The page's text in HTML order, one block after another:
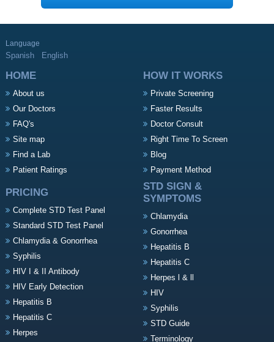
Language
Spanish English
HOME
About us
Our Doctors
FAQ's
Site map
Find a Lab
Patient Ratings
HOW IT WORKS
Private Screening
Faster Results
Doctor Consult
Right Time To Screen
Blog
Payment Method
PRICING
Complete STD Test Panel
Standard STD Test Panel
Chlamydia & Gonorrhea
Syphilis
HIV I & II Antibody
HIV Early Detection
Hepatitis B
Hepatitis C
Herpes
STD SIGN &
SYMPTOMS
Chlamydia
Gonorrhea
Hepatitis B
Hepatitis C
Herpes l & ll
HIV
Syphilis
STD Guide
Terminology